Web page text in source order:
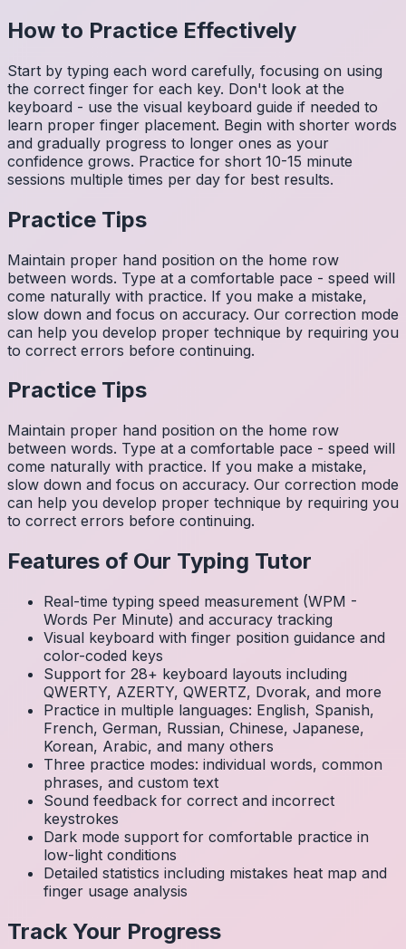
How to Practice Effectively
Start by typing each word carefully, focusing on using
the correct finger for each key. Don't look at the
keyboard - use the visual keyboard guide if needed to
learn proper finger placement. Begin with shorter words
and gradually progress to longer ones as your
confidence grows. Practice for short 10-15 minute
sessions multiple times per day for best results.
Practice Tips
Maintain proper hand position on the home row
between words. Type at a comfortable pace - speed will
come naturally with practice. If you make a mistake,
slow down and focus on accuracy. Our correction mode
can help you develop proper technique by requiring you
to correct errors before continuing.
Practice Tips
Maintain proper hand position on the home row
between words. Type at a comfortable pace - speed will
come naturally with practice. If you make a mistake,
slow down and focus on accuracy. Our correction mode
can help you develop proper technique by requiring you
to correct errors before continuing.
Features of Our Typing Tutor
Real-time typing speed measurement (WPM -
Words Per Minute) and accuracy tracking
Visual keyboard with finger position guidance and
color-coded keys
Support for 28+ keyboard layouts including
QWERTY, AZERTY, QWERTZ, Dvorak, and more
Practice in multiple languages: English, Spanish,
French, German, Russian, Chinese, Japanese,
Korean, Arabic, and many others
Three practice modes: individual words, common
phrases, and custom text
Sound feedback for correct and incorrect
keystrokes
Dark mode support for comfortable practice in
low-light conditions
Detailed statistics including mistakes heat map and
finger usage analysis
Track Your Progress